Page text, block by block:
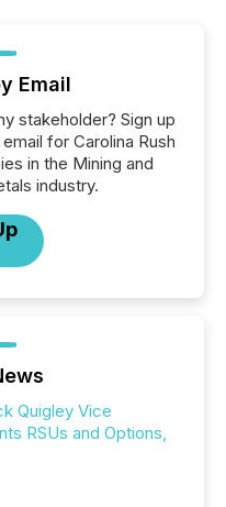
Email
stakeholder? Sign up
for Carolina Rush
in the Mining and
industry.
Quigley Vice
RSUs and Options,